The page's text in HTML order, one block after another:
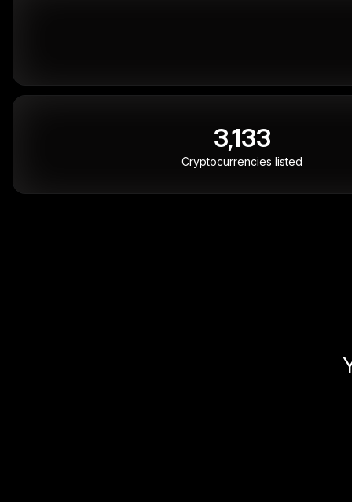
3,133
Cryptocurrencies listed